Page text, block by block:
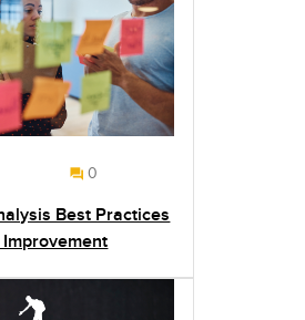
0
Best Practices